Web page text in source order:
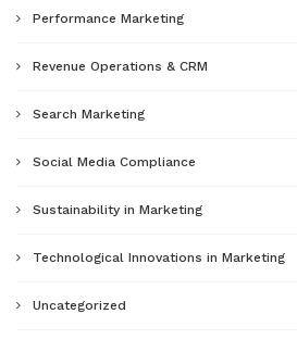
Performance Marketing
Revenue Operations & CRM
Search Marketing
Social Media Compliance
Sustainability in Marketing
Technological Innovations in Marketing
Uncategorized